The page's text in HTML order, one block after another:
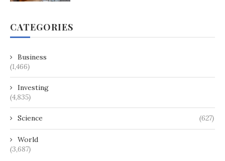
CATEGORIES
Business
(1,466)
Investing
(4,835)
Science (627)
World
(3,687)